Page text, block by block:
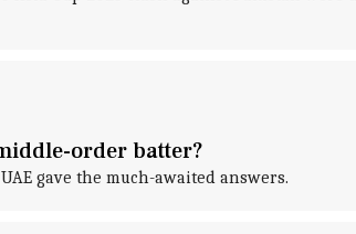
order batter?
gave the much-awaited answers.